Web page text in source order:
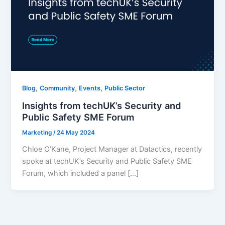
Blog,Community, Events, Public Sector
Insights from techUK’s Security and
Public Safety SME Forum
Marketing /24 May 2024
Chloe O’Kane, Project Manager at Datactics, recently
spoke at techUK’s Security and Public Safety SME
Forum, which included a panel […]